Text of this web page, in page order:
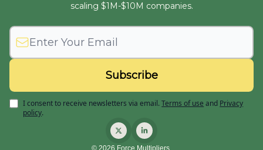
scaling $1M-$10M companies.
I consent to receive newsletters via email.Terms of use and Privacy
policy.
© 2026 Force Multipliers.